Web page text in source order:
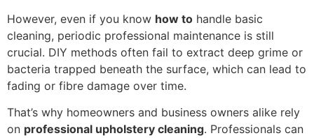
However, even if you know how to handle basic
cleaning, periodic professional maintenance is still
crucial. DIY methods often fail to extract deep grime or
bacteria trapped beneath the surface, which can lead to
fading or fibre damage over time.
That’s why homeowners and business owners alike rely
on professional upholstery cleaning. Professionals can